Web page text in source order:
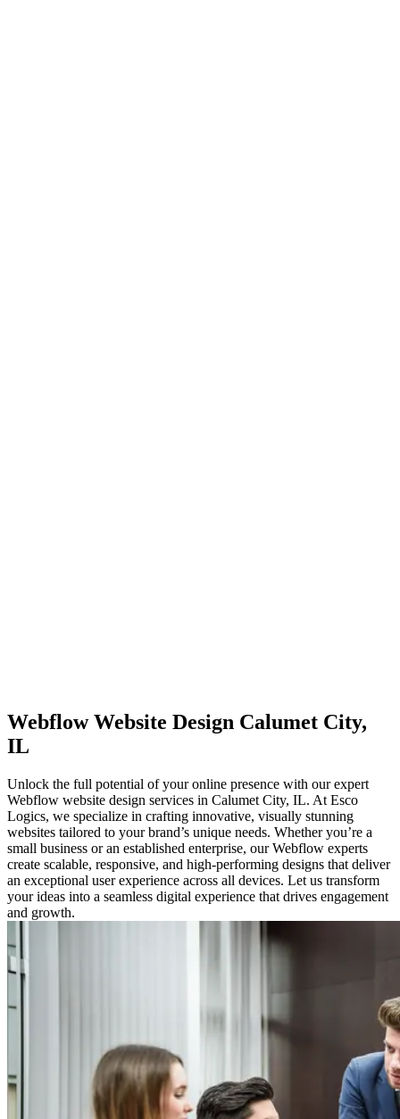
WebflowWebsite Design Calumet City,
IL
Unlock the full potential of your online presence with our expert
Webflow website design services in Calumet City, IL. At Esco
Logics, we specialize in crafting innovative, visually stunning
websites tailored to your brand’s unique needs. Whether you’re a
small business or an established enterprise, our Webflow experts
create scalable, responsive, and high-performing designs that deliver
an exceptional user experience across all devices. Let us transform
your ideas into a seamless digital experience that drives engagement
and growth.